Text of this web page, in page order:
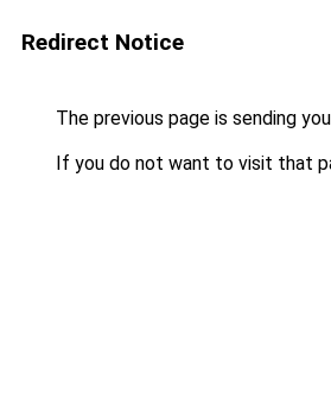
Redirect Notice
The previous page is sending
If you do not want to visit that